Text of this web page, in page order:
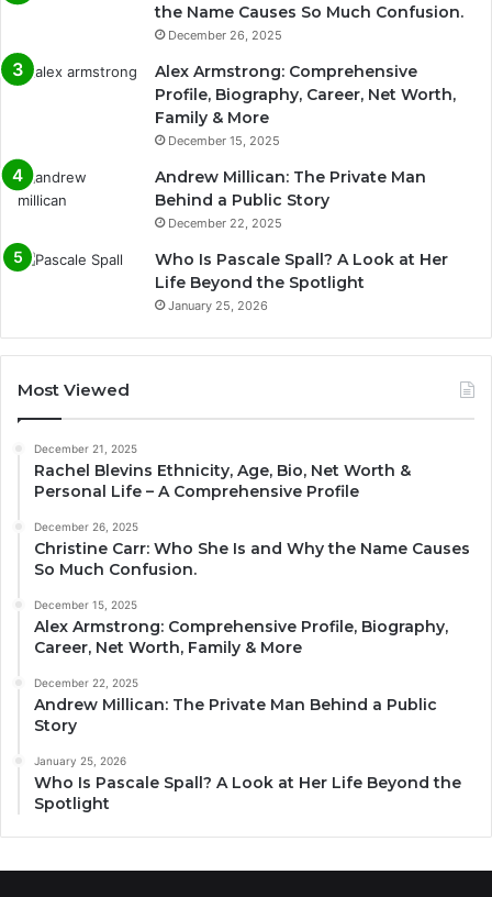
the Name Causes So Much Confusion.
December 26, 2025
Alex Armstrong: Comprehensive
Profile, Biography, Career, Net Worth,
Family & More
December 15, 2025
Andrew Millican: The Private Man
Behind a Public Story
December 22, 2025
Who Is Pascale Spall? A Look at Her
Life Beyond the Spotlight
January 25, 2026
Most Viewed
December 21, 2025
Rachel Blevins Ethnicity, Age, Bio, Net Worth &
Personal Life – A Comprehensive Profile
December 26, 2025
Christine Carr: Who She Is and Why the Name Causes
So Much Confusion.
December 15, 2025
Alex Armstrong: Comprehensive Profile, Biography,
Career, Net Worth, Family & More
December 22, 2025
Andrew Millican: The Private Man Behind a Public
Story
January 25, 2026
Who Is Pascale Spall? A Look at Her Life Beyond the
Spotlight